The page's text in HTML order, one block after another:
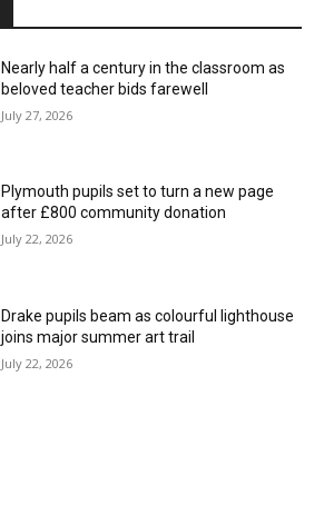
Nearly half a century in the classroom as
beloved teacher bids farewell
July 27, 2026
Plymouth pupils set to turn a new page
after £800 community donation
July 22, 2026
Drake pupils beam as colourful lighthouse
joins major summer art trail
July 22, 2026